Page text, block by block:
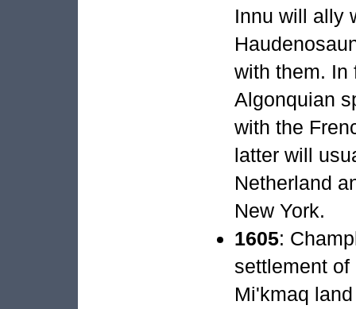
Innu will ally
with them. In
Algonquian
with the
latter will
Netherland
New York.
1605:
settlement
Mi'kmaq